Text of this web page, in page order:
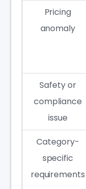
Pricing
anomaly
Safety or
compliance
issue
Category-
specific
requirements